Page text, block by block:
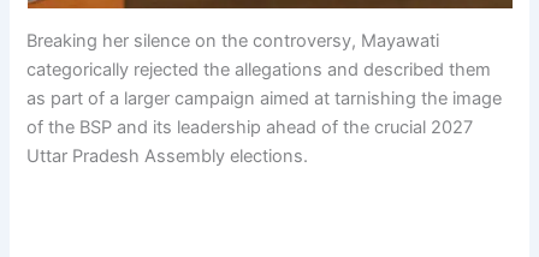
Breaking her silence on the controversy, Mayawati
categorically rejected the allegations and described them
as part of a larger campaign aimed at tarnishing the image
of the BSP and its leadership ahead of the crucial 2027
Uttar Pradesh Assembly elections.